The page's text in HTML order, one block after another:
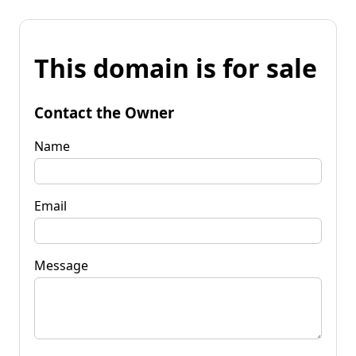
This domain is for sale
Contact the Owner
Name
Email
Message